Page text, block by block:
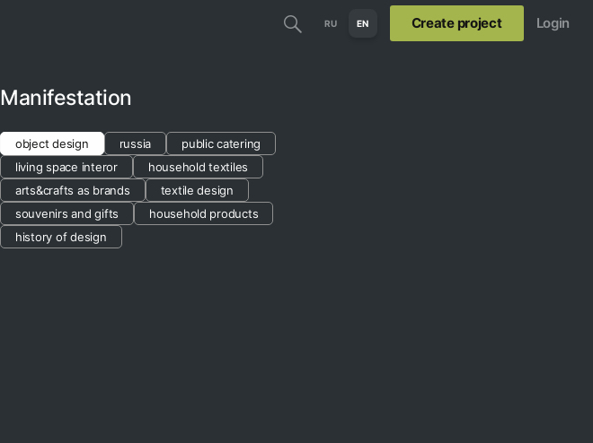
RU EN Create project Login
Manifestation
object design russia
public catering
living space interor
household textiles
arts&crafts as brands
textile design
souvenirs and gifts
household products
history of design